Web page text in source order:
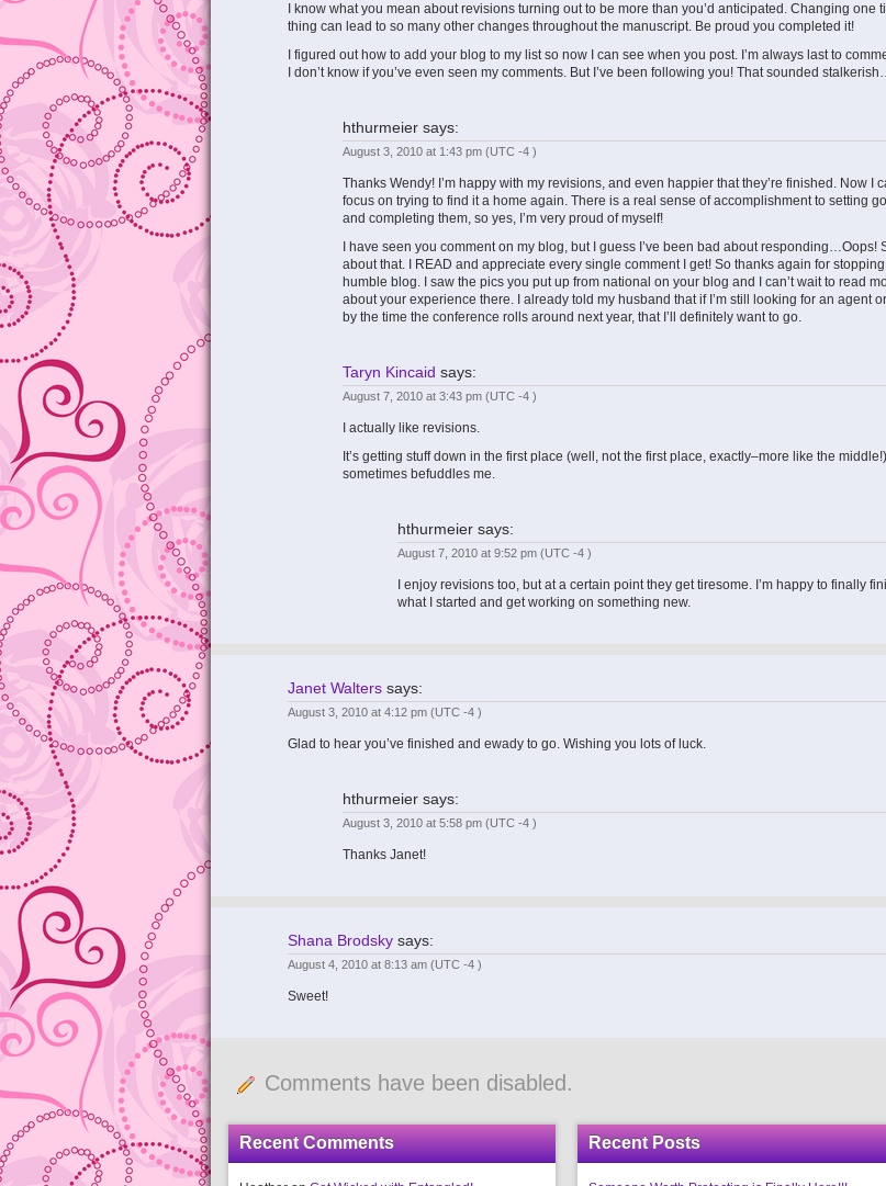
I know what you mean about revisions turning out to be more than you’d anticipated. Changing one
thing can lead to so many other changes throughout the manuscript. Be proud you completed it!
I figured out how to add your blog to my list so now I can see when you post. I’m always last to
I don’t know if you’ve even seen my comments. But I’ve been following you! That sounded
hthurmeier says:
August 3, 2010 at 1:43 pm (UTC -4 )
Thanks Wendy! I’m happy with my revisions, and even happier that they’re finished. Now I
focus on trying to find it a home again. There is a real sense of accomplishment to setting
and completing them, so yes, I’m very proud of myself!
I have seen you comment on my blog, but I guess I’ve been bad about responding…Oops!
about that. I READ and appreciate every single comment I get! So thanks again for
humble blog. I saw the pics you put up from national on your blog and I can’t wait to read
about your experience there. I already told my husband that if I’m still looking for an agent
by the time the conference rolls around next year, that I’ll definitely want to go.
Taryn Kincaid says:
August 7, 2010 at 3:43 pm (UTC -4 )
I actually like revisions.
It’s getting stuff down in the first place (well, not the first place, exactly–more like the
sometimes befuddles me.
hthurmeier says:
August 7, 2010 at 9:52 pm (UTC -4 )
I enjoy revisions too, but at a certain point they get tiresome. I’m happy to finally
what I started and get working on something new.
Janet Walters says:
August 3, 2010 at 4:12 pm (UTC -4 )
Glad to hear you’ve finished and ewady to go. Wishing you lots of luck.
hthurmeier says:
August 3, 2010 at 5:58 pm (UTC -4 )
Thanks Janet!
Shana Brodsky says:
August 4, 2010 at 8:13 am (UTC -4 )
Sweet!
Comments have been disabled.
Recent Comments Recent Posts